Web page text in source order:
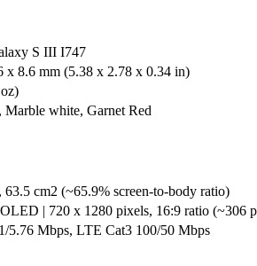
S III I747
x 8.6 mm (5.38 x 2.78 x 0.34 in)
Marble white, Garnet Red
63.5 cm2 (~65.9% screen-to-body ratio)
| 720 x 1280 pixels, 16:9 ratio (~306
5.76 Mbps, LTE Cat3 100/50 Mbps